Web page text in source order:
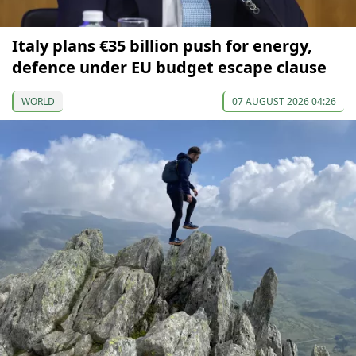
Italy plans €35 billion push for energy,
defence under EU budget escape clause
WORLD 07 AUGUST 2026 04:26